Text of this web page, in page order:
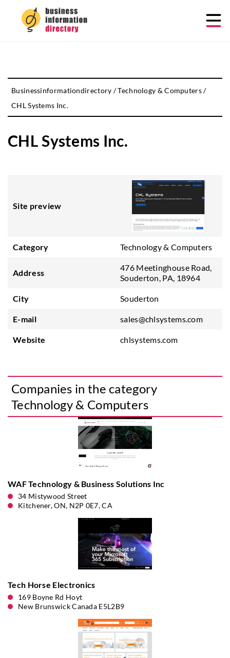
Businessinformationdirectory /Technology & Computers/
CHL Systems Inc.
CHL Systems Inc.
Site preview
Category Technology & Computers
Address
476 Meetinghouse Road,
Souderton, PA, 18964
City Souderton
E-mail sales@chlsystems.com
Website chlsystems.com
Companies in the category
Technology & Computers
WAF Technology & Business Solutions Inc
34 Mistywood Street
Kitchener, ON, N2P 0E7, CA
Tech Horse Electronics
169 Boyne Rd Hoyt
New Brunswick Canada E5L2B9